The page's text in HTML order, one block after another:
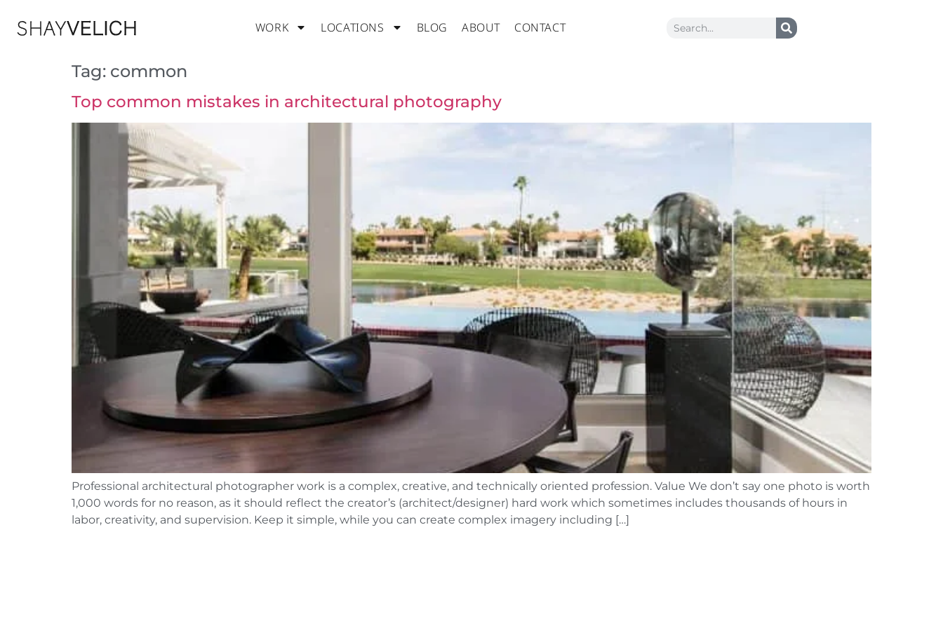
WORK LOCATIONS BLOG ABOUT CONTACT
Tag: common
Top common mistakes in architectural photography
Professional architectural photographer work is a complex, creative, and technically oriented profession. Value We don’t say one photo is worth
1,000 words for no reason, as it should reflect the creator’s (architect/designer) hard work which sometimes includes thousands of hours in
labor, creativity, and supervision. Keep it simple, while you can create complex imagery including […]